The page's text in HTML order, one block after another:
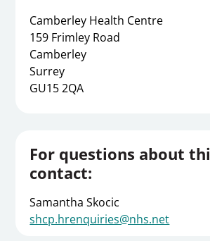
Camberley Health Centre
159 Frimley Road
Camberley
Surrey
GU15 2QA
For questions about
contact:
Samantha Skocic
shcp.hrenquiries@nhs.net